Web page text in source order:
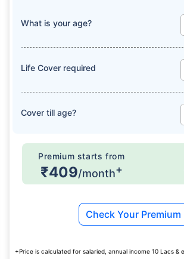
What is your age?
Life Cover required
Cover till age?
Premium starts from
₹409/month+
Check Your Premium
+Price is calculated for salaried, annual income 10 Lacs &
₹ 434/Month* ₹ 630/
44 Years